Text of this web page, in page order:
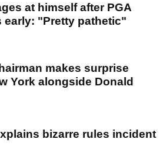
at himself after PGA
early: "Pretty pathetic"
makes surprise
York alongside Donald
bizarre rules incident